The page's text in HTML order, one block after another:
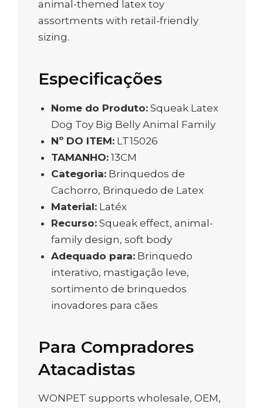
animal-themed latex toy
assortments with retail-friendly
sizing.
Especificações
Nome do Produto: Squeak Latex
Dog Toy Big Belly Animal Family
Nº DO ITEM: LT15026
TAMANHO: 13CM
Categoria: Brinquedos de
Cachorro, Brinquedo de Latex
Material: Latéx
Recurso: Squeak effect, animal-
family design, soft body
Adequado para: Brinquedo
interativo, mastigação leve,
sortimento de brinquedos
inovadores para cães
Para Compradores
Atacadistas
WONPET supports wholesale, OEM,